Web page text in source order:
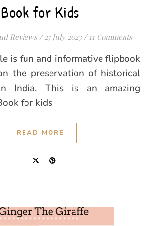
Book for Kids
Reviews / 27 July 2023 / 11 Comments
the preservation of historical
India. This is an amazing
for kids
READ MORE